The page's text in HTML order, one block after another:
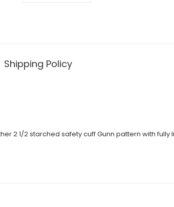
Shipping Policy
2 1/2 starched safety cuff Gunn pattern with